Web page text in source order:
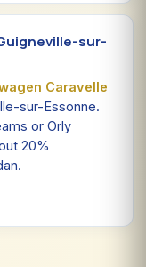
sur-
Caravelle
sur-Essonne.
or Orly
20%